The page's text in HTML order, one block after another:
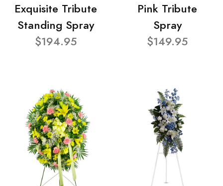
Exquisite Tribute
Standing Spray
$194.95
Pink Tribute
Spray
$149.95